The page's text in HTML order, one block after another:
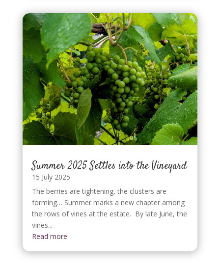
Summer 2025 Settles into the Vineyard
15 July 2025
The berries are tightening, the clusters are
forming… Summer marks a new chapter among
the rows of vines at the estate. By late June, the
vines...
Read more